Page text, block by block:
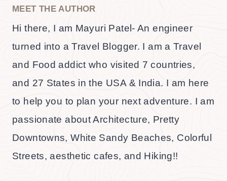
MEET THE AUTHOR
Hi there, I am Mayuri Patel- An engineer
turned into a Travel Blogger. I am a Travel
and Food addict who visited 7 countries,
and 27 States in the USA & India. I am here
to help you to plan your next adventure. I am
passionate about Architecture, Pretty
Downtowns, White Sandy Beaches, Colorful
Streets, aesthetic cafes, and Hiking!!